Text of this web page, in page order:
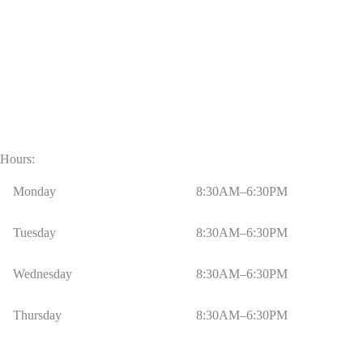
Hours:
Monday 8:30AM–6:30PM
Tuesday 8:30AM–6:30PM
Wednesday 8:30AM–6:30PM
Thursday 8:30AM–6:30PM